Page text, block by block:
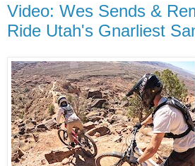
Video: Wes Sends &
Ride Utah's Gnarliest